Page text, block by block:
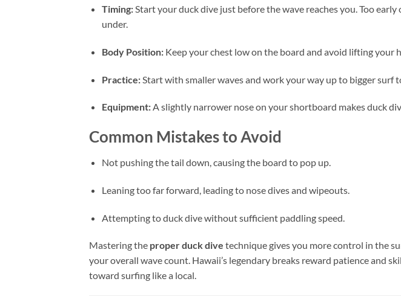
Timing:Start your duck dive just before the wave reaches you. Too
under.
Body Position:Keep your chest low on the board and avoid lifting your
Practice:Start with smaller waves and work your way up to bigger surf
Equipment:A slightly narrower nose on your shortboard makes duck
Common Mistakes to Avoid
Not pushing the tail down, causing the board to pop up.
Leaning too far forward, leading to nose dives and wipeouts.
Attempting to duck dive without sufficient paddling speed.
Mastering the proper duck dive technique gives you more control in the
your overall wave count. Hawaii’s legendary breaks reward patience and
toward surfing like a local.